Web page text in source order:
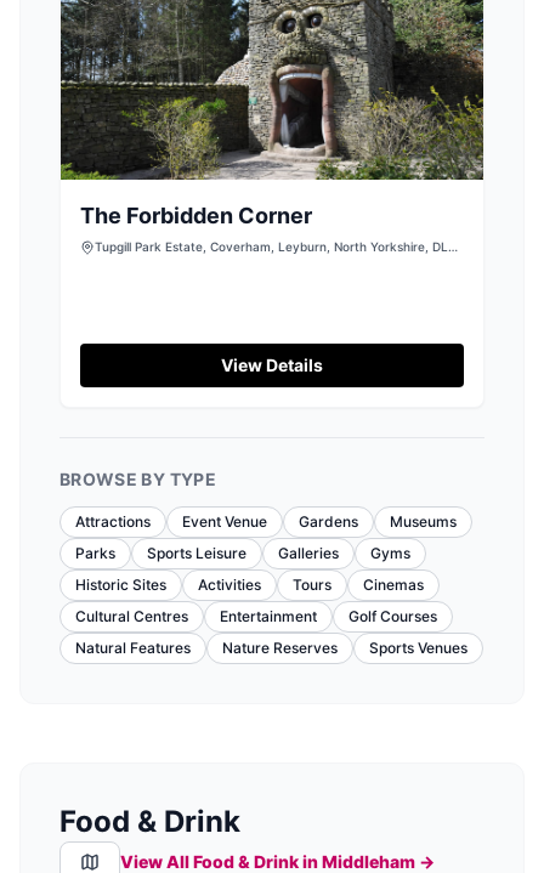
The Forbidden Corner
Tupgill Park Estate, Coverham, Leyburn, North Yorkshire, DL8
View Details
BROWSE BY TYPE
Attractions Event Venue Gardens
Museums
Parks
Sports Leisure Galleries
Gyms
Historic Sites
Activities Tours
Cinemas
Cultural Centres
Entertainment
Golf Courses
Natural Features
Nature Reserves Sports Venues
Food & Drink
View All Food & Drink inMiddleham →